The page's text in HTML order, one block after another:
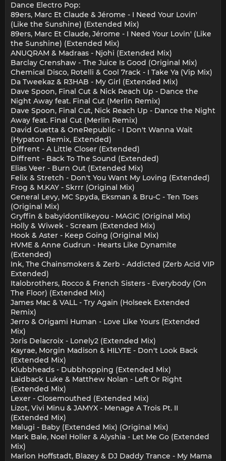
Dance Electro Pop:
89ers, Marc Et Claude & Jérome - I Need Your Lovin'
(Like the Sunshine) (Extended Mix)
89ers, Marc Et Claude, Jérome - I Need Your Lovin' (Like
the Sunshine) (Extended Mix)
ANUQRAM & Madraas - Njohi (Extended Mix)
Barclay Crenshaw - The Juice Is Good (Original Mix)
Chemical Disco, Rotelli & Cool 7rack - I Take Ya (Vip Mix)
Da Tweekaz & R3HAB - My Girl (Extended Mix)
Dave Spoon, Final Cut & Nick Reach Up - Dance the
Night Away feat. Final Cut (Merlin Remix)
Dave Spoon, Final Cut, Nick Reach Up - Dance the Night
Away feat. Final Cut (Merlin Remix)
David Guetta & OneRepublic - I Don't Wanna Wait
(Hypaton Remix, Extended)
Diffrent - A Little Closer (Extended)
Diffrent - Back To The Sound (Extended)
Elias Veer - Burn Out (Extended Mix)
Felix & Stretch - Don't You Want My Loving (Extended)
Frog & M.KAY - Skrrr (Original Mix)
General Levy, MC Spyda, Eksman & Bru-C - Ten Toes
(Original Mix)
Gryffin & babyidontlikeyou - MAGIC (Original Mix)
Holly & Wiwek - Scream (Extended Mix)
Hook & Aster - Keep Going (Original Mix)
HVME & Anne Gudrun - Hearts Like Dynamite
(Extended)
Ink, The Chainsmokers & Zerb - Addicted (Zerb Acid VIP
Extended)
Italobrothers, Rocco & French Sisters - Everybody (On
The Floor) (Extended Mix)
James Mac & VALL - Try Again (Holseek Extended
Remix)
Jerro & Origami Human - Love Like Yours (Extended
Mix)
Joris Delacroix - Lonely2 (Extended Mix)
Kayrae, Morgin Madison & HILYTE - Don't Look Back
(Extended Mix)
Klubbheads - Dubbhopping (Extended Mix)
Laidback Luke & Matthew Nolan - Left Or Right
(Extended Mix)
Lexer - Closemouthed (Extended Mix)
Lizot, Vivi Minu & JAMYX - Menage A Trois Pt. II
(Extended Mix)
Malugi - Baby (Extended Mix) (Original Mix)
Mark Bale, Noel Holler & Alyshia - Let Me Go (Extended
Mix)
Marlon Hoffstadt, Blazey & DJ Daddy Trance - My Mama